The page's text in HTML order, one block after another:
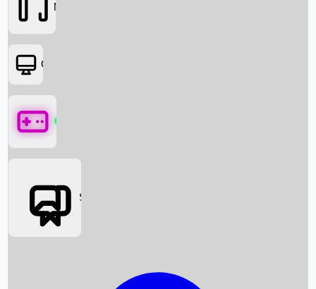
Box Office News
Movies
OTT
Games
Social Media